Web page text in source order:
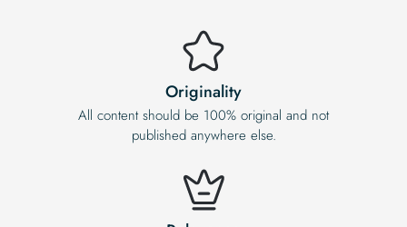
Originality
All content should be 100% original and not
published anywhere else.